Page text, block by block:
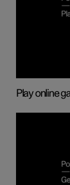
Play online